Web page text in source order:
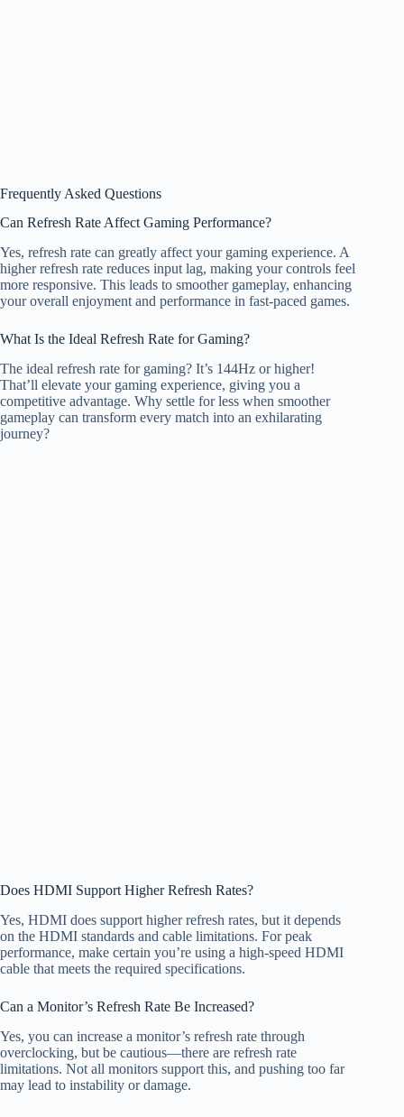
Frequently Asked Questions
Can Refresh Rate Affect Gaming Performance?
Yes, refresh rate can greatly affect your gaming experience. A
higher refresh rate reduces input lag, making your controls feel
more responsive. This leads to smoother gameplay, enhancing
your overall enjoyment and performance in fast-paced games.
What Is the Ideal Refresh Rate for Gaming?
The ideal refresh rate for gaming? It’s 144Hz or higher!
That’ll elevate your gaming experience, giving you a
competitive advantage. Why settle for less when smoother
gameplay can transform every match into an exhilarating
journey?
Does HDMI Support Higher Refresh Rates?
Yes, HDMI does support higher refresh rates, but it depends
on the HDMI standards and cable limitations. For peak
performance, make certain you’re using a high-speed HDMI
cable that meets the required specifications.
Can a Monitor’s Refresh Rate Be Increased?
Yes, you can increase a monitor’s refresh rate through
overclocking, but be cautious—there are refresh rate
limitations. Not all monitors support this, and pushing too far
may lead to instability or damage.